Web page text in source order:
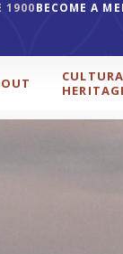
1900BECOME A